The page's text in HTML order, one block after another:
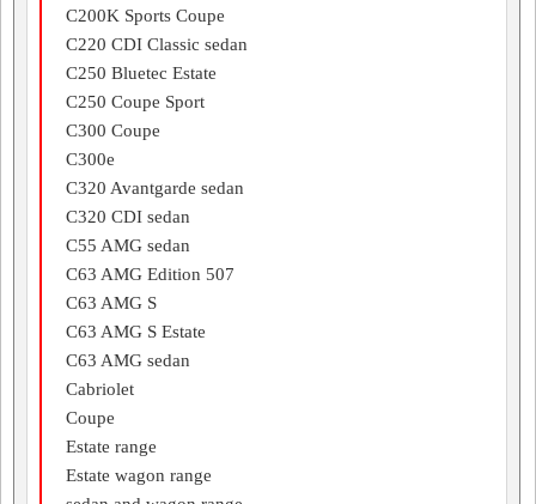
C200K Sports Coupe
C220 CDI Classic sedan
C250 Bluetec Estate
C250 Coupe Sport
C300 Coupe
C300e
C320 Avantgarde sedan
C320 CDI sedan
C55 AMG sedan
C63 AMG Edition 507
C63 AMG S
C63 AMG S Estate
C63 AMG sedan
Cabriolet
Coupe
Estate range
Estate wagon range